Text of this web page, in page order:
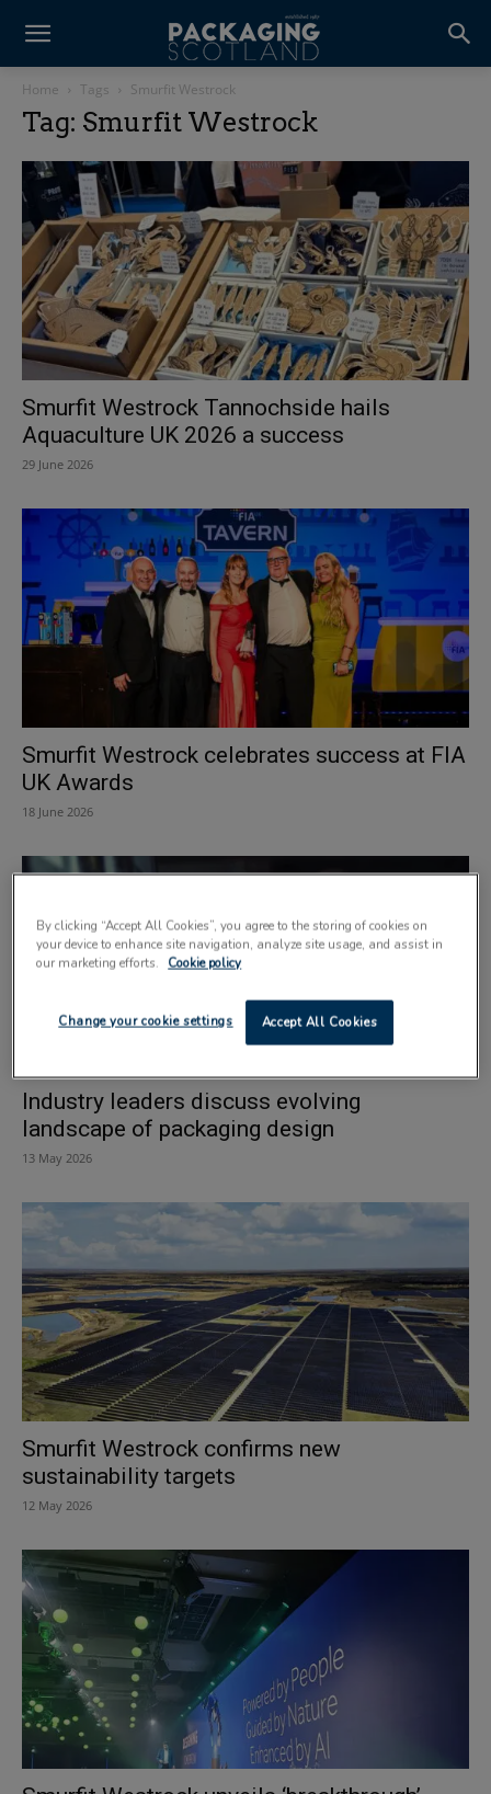
Home Tags Smurfit Westrock
Tag: Smurfit Westrock
Smurfit Westrock Tannochside hails
Aquaculture UK 2026 a success
29 June 2026
Smurfit Westrock celebrates success at FIA
UK Awards
18 June 2026
Industry leaders discuss evolving
landscape of packaging design
13 May 2026
Smurfit Westrock confirms new
sustainability targets
12 May 2026
By clicking “Accept All Cookies”, you agree to the storing of cookies on
your device to enhance site navigation, analyze site usage, and assist in
our marketing efforts.
Cookie policy
Accept All Cookies
Change your cookie settings